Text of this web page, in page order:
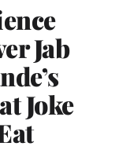
Jab
Joke